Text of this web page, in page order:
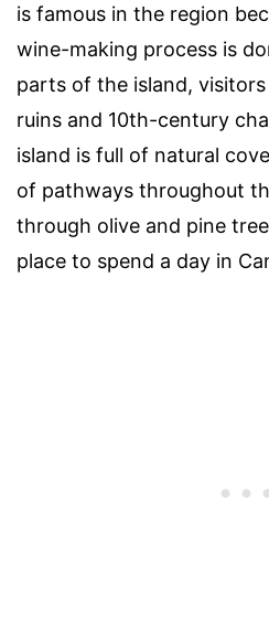
is famous in the region
wine-making process is
parts of the island,
ruins and 10th-century
island is full of natural
of pathways throughout
through olive and pine
place to spend a day in